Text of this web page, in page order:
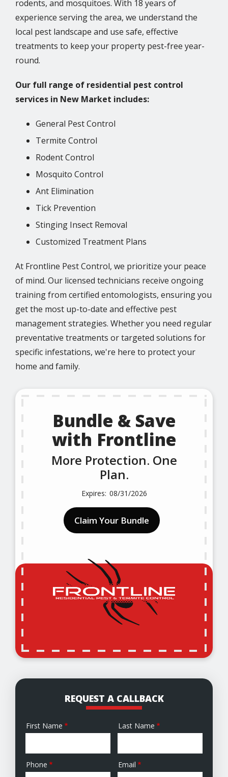
rodents, and mosquitoes. With 18 years of
experience serving the area, we understand the
local pest landscape and use safe, effective
treatments to keep your property pest-free year-
round.
Our full range of residential pest control
services in New Market includes:
General Pest Control
Termite Control
Rodent Control
Mosquito Control
Ant Elimination
Tick Prevention
Stinging Insect Removal
Customized Treatment Plans
At Frontline Pest Control, we prioritize your peace
of mind. Our licensed technicians receive ongoing
training from certified entomologists, ensuring you
get the most up-to-date and effective pest
management strategies. Whether you need regular
preventative treatments or targeted solutions for
specific infestations, we're here to protect your
home and family.
Bundle & Save
with Frontline
More Protection. One
Plan.
08/31/2026
Claim Your Bundle
REQUEST A CALLBACK
Name
First Name Last Name
Contact
Phone Email